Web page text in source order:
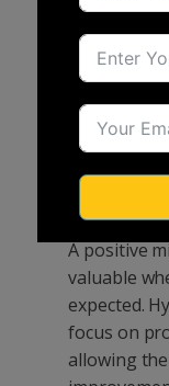
focused,
the
relaxation,
their
individuals
manage
A positive
valuable
expected.
focus on
allowing